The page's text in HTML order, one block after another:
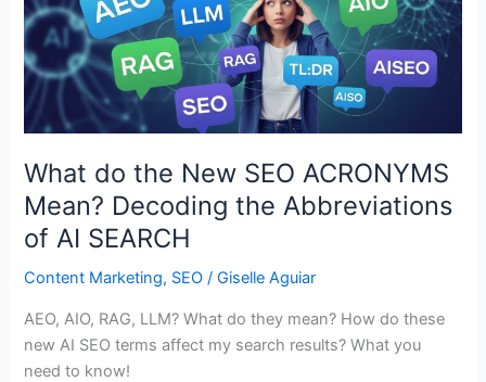
What do the New SEO ACRONYMS
Mean? Decoding the Abbreviations
of AI SEARCH
Content Marketing, SEO /Giselle Aguiar
AEO, AIO, RAG, LLM? What do they mean? How do these
new AI SEO terms affect my search results? What you
need to know!